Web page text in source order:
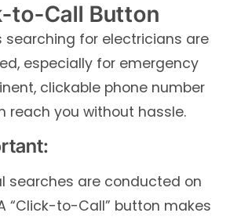
to-Call Button
searching for electricians are
especially for emergency
clickable phone number
reach you without hassle.
searches are conducted on
“Click-to-Call” button makes